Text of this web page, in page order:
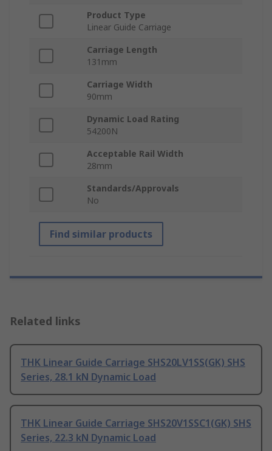
Product Type
Linear Guide Carriage
Carriage Length
131mm
Carriage Width
90mm
Dynamic Load Rating
54200N
Acceptable Rail Width
28mm
Standards/Approvals
No
Find similar products
Related links
THK Linear Guide Carriage SHS20LV1SS(GK) SHS
Series, 28.1 kN Dynamic Load
THK Linear Guide Carriage SHS20V1SSC1(GK) SHS
Series, 22.3 kN Dynamic Load